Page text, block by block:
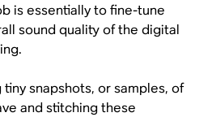
is essentially to fine-tune
sound quality of the digital
snapshots, or samples, of
and stitching these